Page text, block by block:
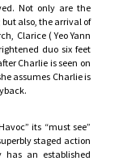
Not only are the
also, the arrival of
Clarice ( Yeo Yann
duo six feet
Charlie is seen on
assumes Charlie is
its “must see”
staged action
has an established